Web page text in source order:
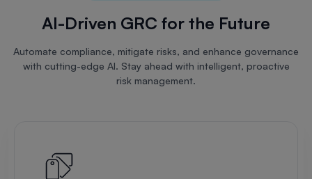
AI-Driven GRC for the Future
Automate compliance, mitigate risks, and enhance governance
with cutting-edge AI. Stay ahead with intelligent, proactive
risk management.